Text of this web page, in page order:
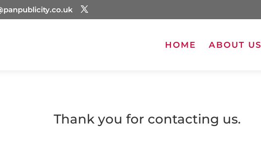
HOME ABOUT US
Thank you for contacting us.